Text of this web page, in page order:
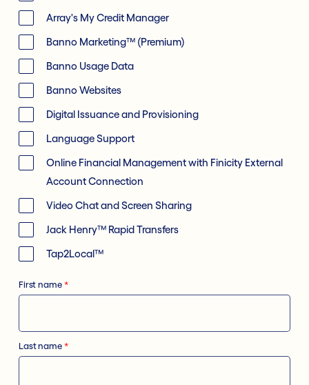
Array's My Credit Manager
Banno Marketing™ (Premium)
Banno Usage Data
Banno Websites
Digital Issuance and Provisioning
Language Support
Online Financial Management with Finicity External
Account Connection
Video Chat and Screen Sharing
Jack Henry™ Rapid Transfers
Tap2Local™
First name *
Last name *